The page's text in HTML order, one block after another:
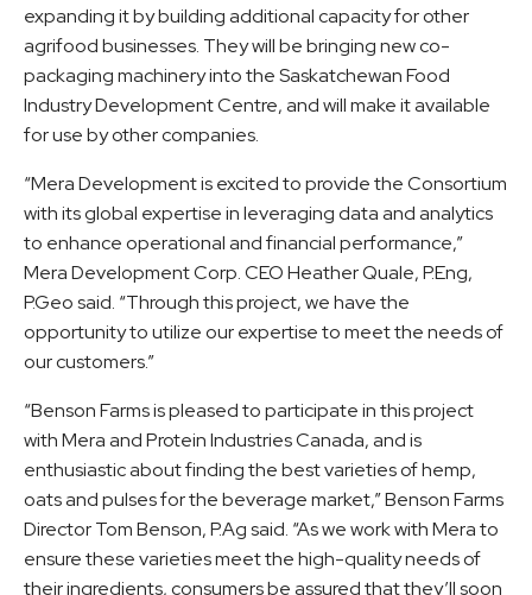
expanding it by building additional capacity for other
agrifood businesses. They will be bringing new co-
packaging machinery into the Saskatchewan Food
Industry Development Centre, and will make it available
for use by other companies.
“Mera Development is excited to provide the Consortium
with its global expertise in leveraging data and analytics
to enhance operational and financial performance,”
Mera Development Corp. CEO Heather Quale, P.Eng,
P.Geo said. “Through this project, we have the
opportunity to utilize our expertise to meet the needs of
our customers.”
“Benson Farms is pleased to participate in this project
with Mera and Protein Industries Canada, and is
enthusiastic about finding the best varieties of hemp,
oats and pulses for the beverage market,” Benson Farms
Director Tom Benson, P.Ag said. “As we work with Mera to
ensure these varieties meet the high-quality needs of
their ingredients, consumers be assured that they’ll soon